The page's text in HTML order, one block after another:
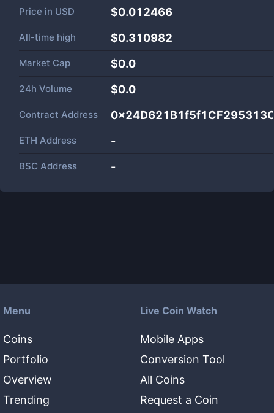
Price in USD $0.012466
All-time high $0.310982
Market Cap $0.0
24h Volume $0.0
Contract Address
ETH Address -
BSC Address -
Menu
Coins
Portfolio
Overview
Trending
Live Coin Watch
Mobile Apps
Conversion Tool
All Coins
Request a Coin